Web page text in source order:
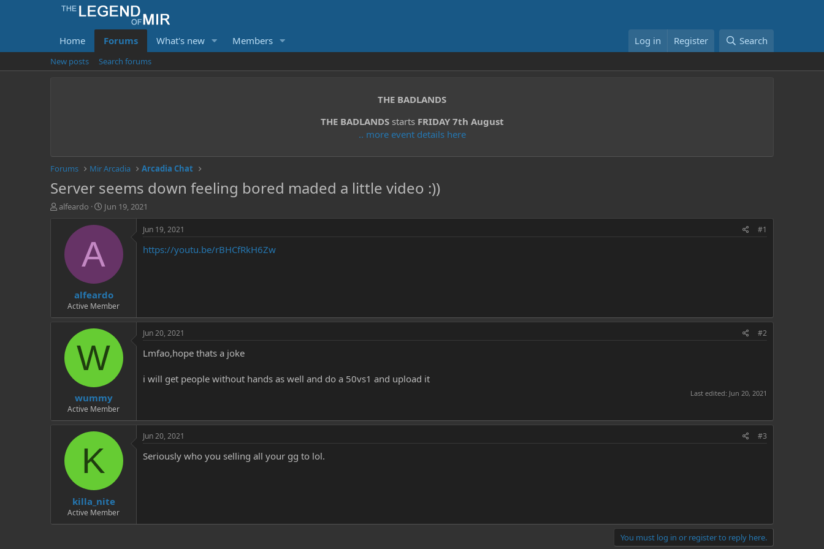
Home Forums What's new Members Log in Register Search
New posts Search forums
THE BADLANDS
THE BADLANDSstarts FRIDAY 7th August
.. more event details here
Forums Mir Arcadia Arcadia Chat
Server seems down feeling bored maded a little video :))
T
t
alfeardo
S
a
d
t
e
Jun 19, 2021
A
alfeardo
Active Member
Jun 19, 2021 #1
https://youtu.be/rBHCfRkH6Zw
W
wummy
Active Member
Jun 20, 2021 #2
Lmfao,hope thats a joke
i will get people without hands as well and do a 50vs1 and upload it
Last edited: Jun 20, 2021
K
killa_nite
Active Member
Jun 20, 2021 #3
Seriously who you selling all your gg to lol.
You must log in or register to reply here.